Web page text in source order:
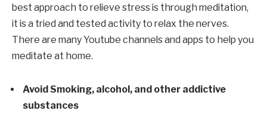
best approach to relieve stress is through meditation,
it is a tried and tested activity to relax the nerves.
There are many Youtube channels and apps to help you
meditate at home.
Avoid Smoking, alcohol, and other addictive
substances